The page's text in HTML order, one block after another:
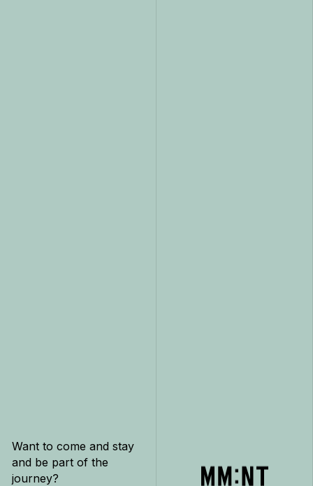
Want to come and stay
and be part of the
journey?